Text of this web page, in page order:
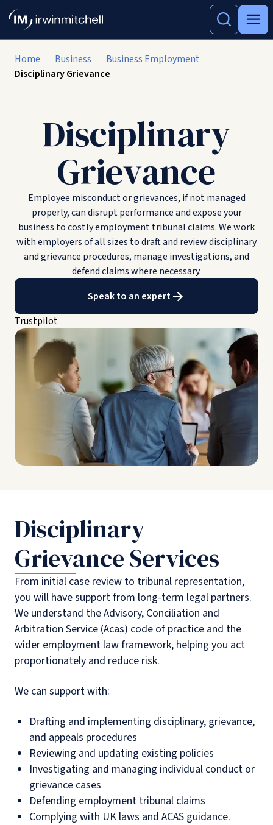
Home Business
Business Employment
Disciplinary Grievance
Disciplinary
Grievance
Employee misconduct or grievances, if not managed
properly, can disrupt performance and expose your
business to costly employment tribunal claims. We work
with employers of all sizes to draft and review disciplinary
and grievance procedures, manage investigations, and
defend claims where necessary.
Speak to an expert
Trustpilot
Disciplinary
Grievance Services
From initial case review to tribunal representation,
you will have support from long-term legal partners.
We understand the Advisory, Conciliation and
Arbitration Service (Acas) code of practice and the
wider employment law framework, helping you act
proportionately and reduce risk.
We can support with:
Drafting and implementing disciplinary, grievance,
and appeals procedures
Reviewing and updating existing policies
Investigating and managing individual conduct or
grievance cases
Defending employment tribunal claims
Complying with UK laws and ACAS guidance.